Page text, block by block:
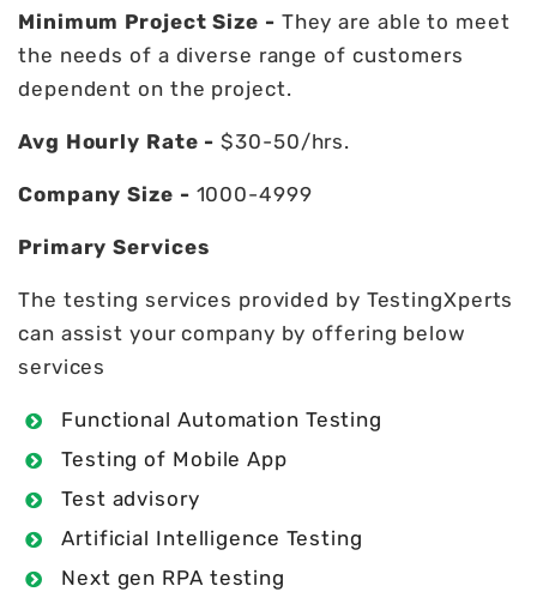
Minimum Project Size - They are able to meet
the needs of a diverse range of customers
dependent on the project.
Avg Hourly Rate - $30-50/hrs.
Company Size - 1000-4999
Primary Services
The testing services provided by TestingXperts
can assist your company by offering below
services
Functional Automation Testing
Testing of Mobile App
Test advisory
Artificial Intelligence Testing
Next gen RPA testing